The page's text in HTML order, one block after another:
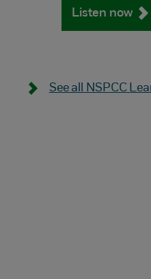
Listen now
See all NSPCC